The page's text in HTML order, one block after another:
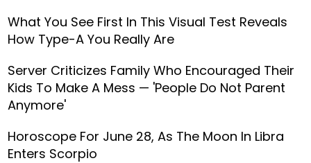
What You See First In This Visual Test Reveals
How Type-A You Really Are
Server Criticizes Family Who Encouraged Their
Kids To Make A Mess — 'People Do Not Parent
Anymore'
Horoscope For June 28, As The Moon In Libra
Enters Scorpio